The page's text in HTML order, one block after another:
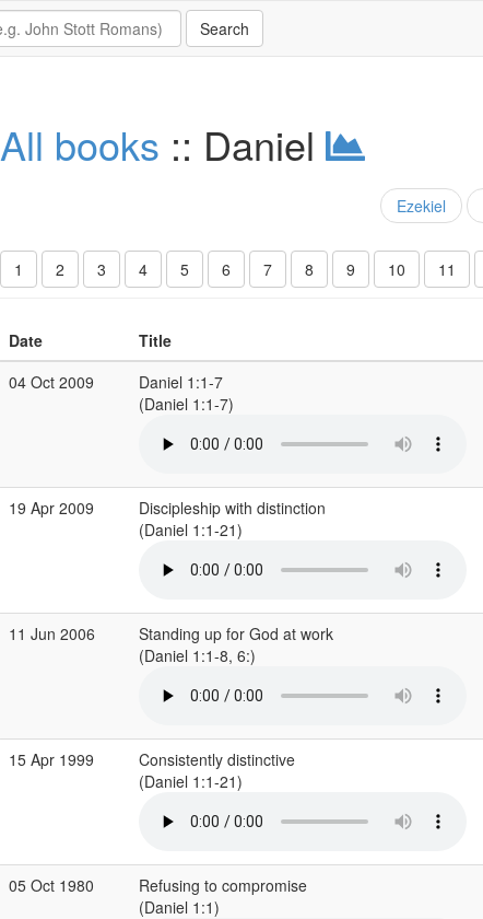
All books :: Daniel
Ezekiel
1 2 3 4 5 6 7 8 9 10 11
Date Title
04 Oct 2009
Daniel 1:1-7
(Daniel 1:1-7)
19 Apr 2009
Discipleship with distinction
(Daniel 1:1-21)
11 Jun 2006
Standing up for God at work
(Daniel 1:1-8, 6:)
15 Apr 1999
Consistently distinctive
(Daniel 1:1-21)
05 Oct 1980
Refusing to compromise
(Daniel 1:1)